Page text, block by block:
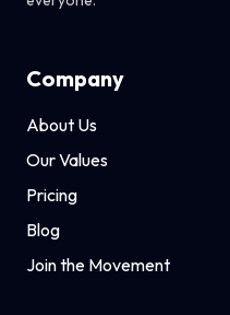
Company
About Us
Our Values
Pricing
Blog
Join the Movement